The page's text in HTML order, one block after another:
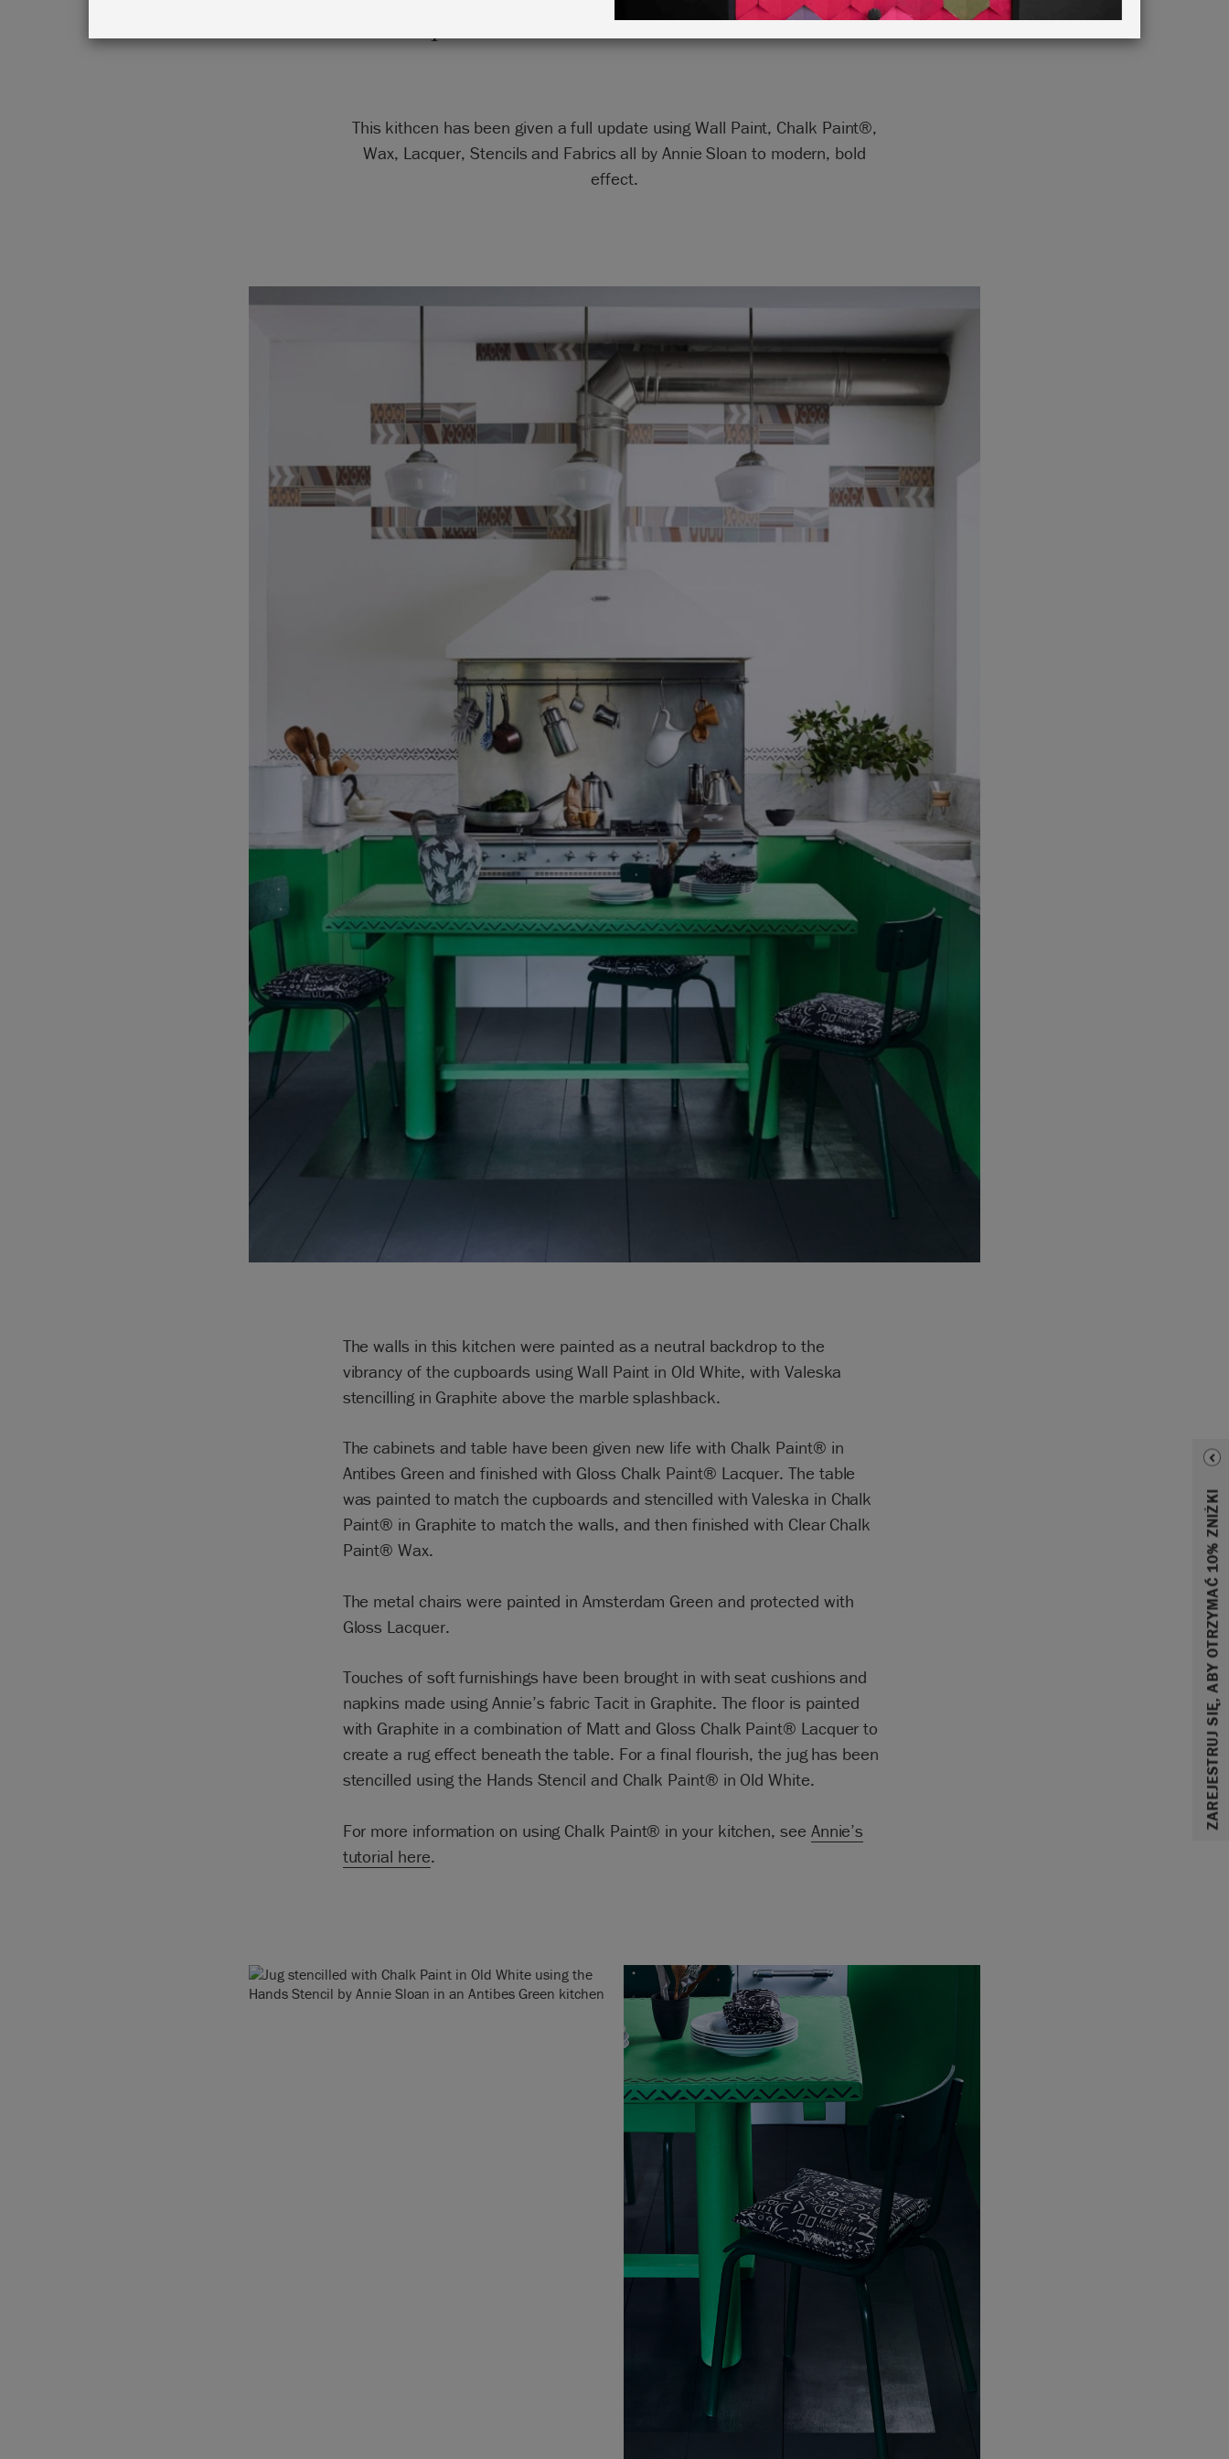
ZAREJESTRUJ SIĘ, ABY OTRZYMAĆ 10% ZNIŻKI
in Graphite, Old White and Antibes Green
This kithcen has been given a full update using Wall Paint, Chalk Paint®,
Wax, Lacquer, Stencils and Fabrics all by Annie Sloan to modern, bold
effect.
The walls in this kitchen were painted as a neutral backdrop to the
vibrancy of the cupboards using Wall Paint in Old White, with Valeska
stencilling in Graphite above the marble splashback.
The cabinets and table have been given new life with Chalk Paint® in
Antibes Green and finished with Gloss Chalk Paint® Lacquer. The table
was painted to match the cupboards and stencilled with Valeska in Chalk
Paint® in Graphite to match the walls, and then finished with Clear Chalk
Paint® Wax.
The metal chairs were painted in Amsterdam Green and protected with
Gloss Lacquer.
Touches of soft furnishings have been brought in with seat cushions and
napkins made using Annie’s fabric Tacit in Graphite. The floor is painted
with Graphite in a combination of Matt and Gloss Chalk Paint® Lacquer to
create a rug effect beneath the table. For a final flourish, the jug has been
stencilled using the Hands Stencil and Chalk Paint® in Old White.
For more information on using Chalk Paint® in your kitchen, see Annie’s
tutorial here.